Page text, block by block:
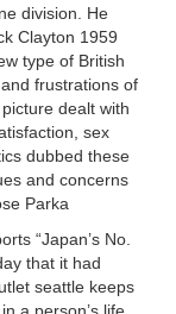
division. He
Clayton 1959
type of British
frustrations of
dealt with
sex
dubbed these
and concerns
Parka
“Japan’s No.
that it had
seattle keeps